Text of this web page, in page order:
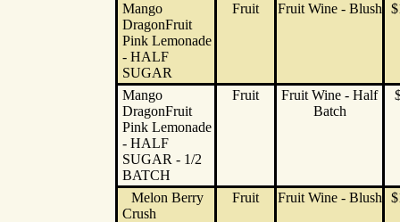
Mango
DragonFruit
Pink Lemonade
- HALF
SUGAR
Fruit Fruit Wine - Blush
Mango
DragonFruit
Pink Lemonade
- HALF
SUGAR - 1/2
BATCH
Fruit
Fruit Wine - Half
Batch
Melon Berry
Crush
Fruit Fruit Wine - Blush